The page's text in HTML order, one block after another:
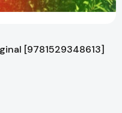
[9781529348613]